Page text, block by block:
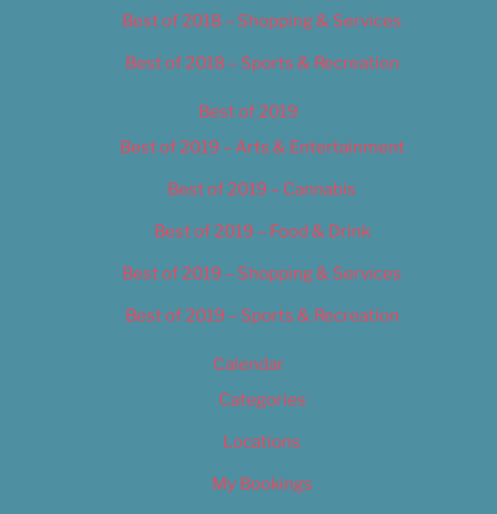
Best of 2018 – Shopping & Services
Best of 2018 – Sports & Recreation
Best of 2019
Best of 2019 – Arts & Entertainment
Best of 2019 – Cannabis
Best of 2019 – Food & Drink
Best of 2019 – Shopping & Services
Best of 2019 – Sports & Recreation
Calendar
Categories
Locations
My Bookings